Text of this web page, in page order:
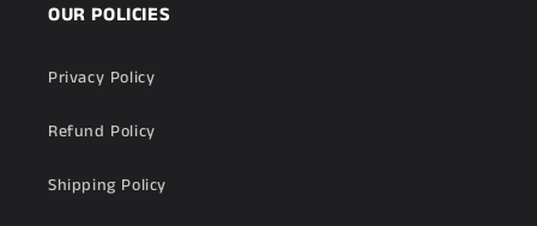
OUR POLICIES
Privacy Policy
Refund Policy
Shipping Policy